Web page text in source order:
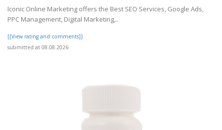
Iconic Online Marketing offers the Best SEO Services, Google Ads,
PPC Management, Digital Marketing,..
[[View rating and comments]]
submitted at 08.08.2026